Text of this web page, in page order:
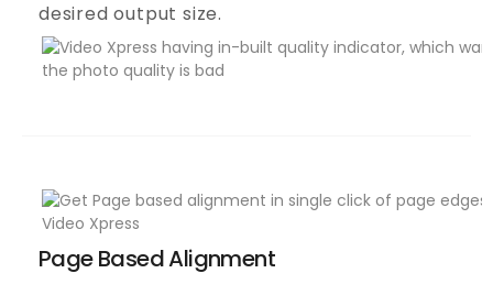
desired output size.
Page Based Alignment